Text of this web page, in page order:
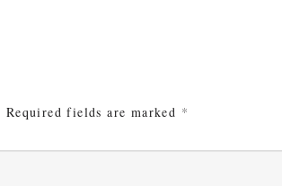
Required fields are marked *